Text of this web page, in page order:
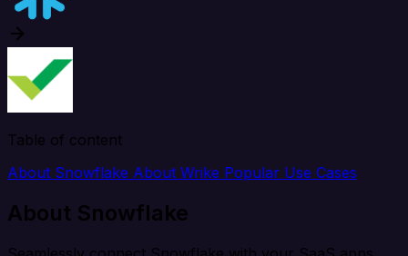
Table of content
About Snowflake About Wrike Popular Use Cases
About Snowflake